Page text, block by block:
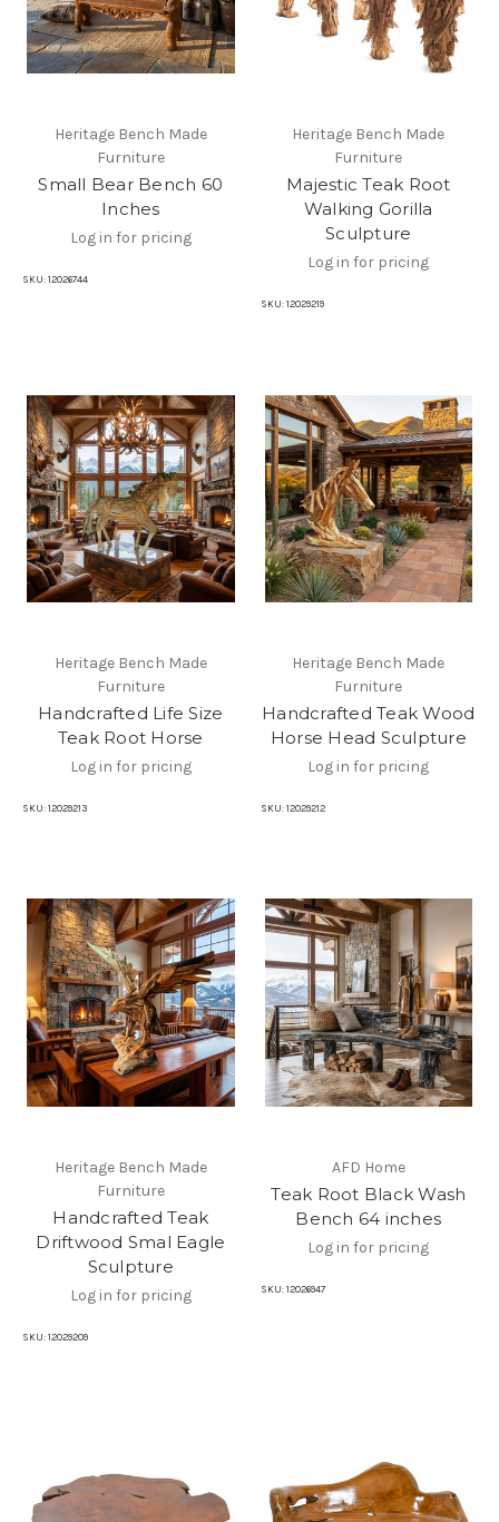
Heritage Bench Made
Furniture
Small Bear Bench 60
Inches
Log in for pricing
SKU: 12026744
Heritage Bench Made
Furniture
Majestic Teak Root
Walking Gorilla
Sculpture
Log in for pricing
SKU: 12029219
Heritage Bench Made
Furniture
Handcrafted Life Size
Teak Root Horse
Log in for pricing
SKU: 12029213
Heritage Bench Made
Furniture
Handcrafted Teak Wood
Horse Head Sculpture
Log in for pricing
SKU: 12029212
Heritage Bench Made
Furniture
Handcrafted Teak
Driftwood Smal Eagle
Sculpture
Log in for pricing
SKU: 12029209
AFD Home
Teak Root Black Wash
Bench 64 inches
Log in for pricing
SKU: 12026947